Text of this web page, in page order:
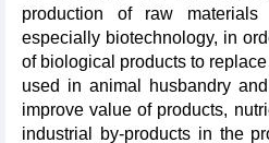
production of raw materials
especially biotechnology, in
of biological products to
used in animal husbandry
improve value of products,
industrial by-products in the